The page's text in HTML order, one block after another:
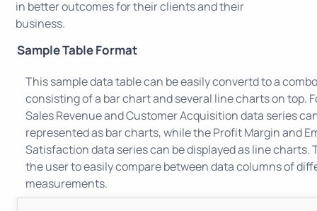
in better outcomes for their clients and their
business.
Sample Table Format
This sample data table can be easily convertd to a
consisting of a bar chart and several line charts on top.
Sales Revenue and Customer Acquisition data series
represented as bar charts, while the Profit Margin and
Satisfaction data series can be displayed as line charts.
the user to easily compare between data columns of
measurements.